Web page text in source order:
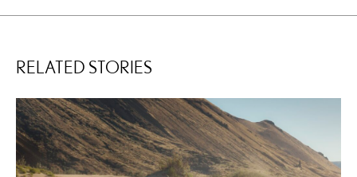
RELATED STORIES